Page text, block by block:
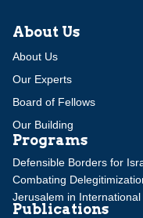
About Us
About Us
Our Experts
Board of Fellows
Our Building
Programs
Defensible Borders for
Combating
Jerusalem in
Publications